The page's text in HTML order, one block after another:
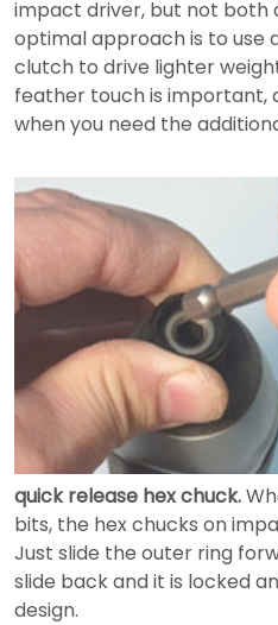
impact driver, but not both
optimal approach is to use
clutch to drive lighter
feather touch is important,
when you need the
quick release hex chuck.
bits, the hex chucks on
Just slide the outer ring
slide back and it is locked
design.